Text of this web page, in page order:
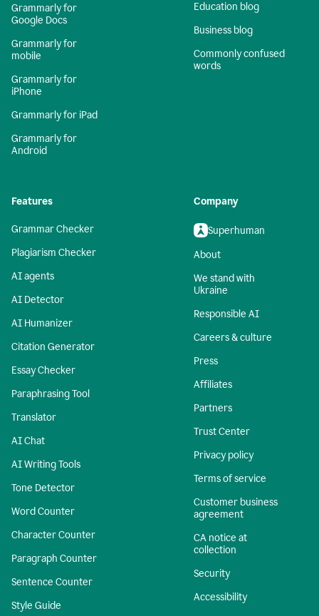
Grammarly for
Google Docs
Grammarly for
mobile
Grammarly for
iPhone
Grammarly for iPad
Grammarly for
Android
Education blog
Business blog
Commonly confused
words
Features
Grammar Checker
Plagiarism Checker
AI agents
AI Detector
AI Humanizer
Citation Generator
Essay Checker
Paraphrasing Tool
Translator
AI Chat
AI Writing Tools
Tone Detector
Word Counter
Character Counter
Paragraph Counter
Sentence Counter
Style Guide
Company
Superhuman
About
We stand with
Ukraine
Responsible AI
Careers & culture
Press
Affiliates
Partners
Trust Center
Privacy policy
Terms of service
Customer business
agreement
CA notice at
collection
Security
Accessibility